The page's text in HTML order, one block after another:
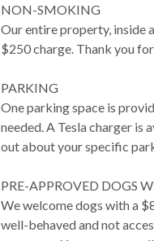
NON-SMOKING
Our entire property, inside
$250 charge. Thank you
PARKING
One parking space is
needed. A Tesla charger is
out about your specific
PRE-APPROVED DOGS
We welcome dogs with a
well-behaved and not